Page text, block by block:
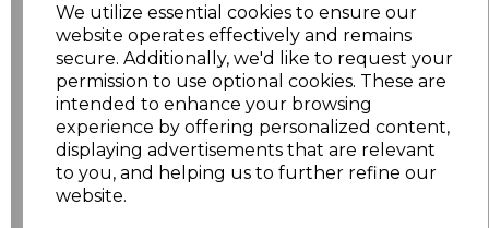
We utilize essential cookies to ensure our
website operates effectively and remains
secure. Additionally, we'd like to request your
permission to use optional cookies. These are
intended to enhance your browsing
experience by offering personalized content,
displaying advertisements that are relevant
to you, and helping us to further refine our
website.
17 £14.38
17.5 £13.12
18 £14.38
18.5 £13.12